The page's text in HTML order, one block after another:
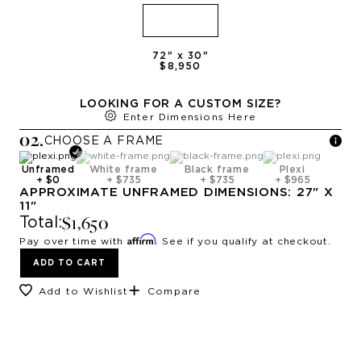
72 " x30"
$8,950
LOOKING FOR A CUSTOM SIZE?
Enter Dimensions Here
02.CHOOSE A FRAME
Unframed
+ $0
White frame
+ $735
Black frame
+ $735
Plexi
+ $965
APPROXIMATE UNFRAMED DIMENSIONS: 27" X
11"
Total:$1,650
Pay over time with Affirm. See if you qualify at checkout.
ADD TO CART
Add to Wishlist Compare